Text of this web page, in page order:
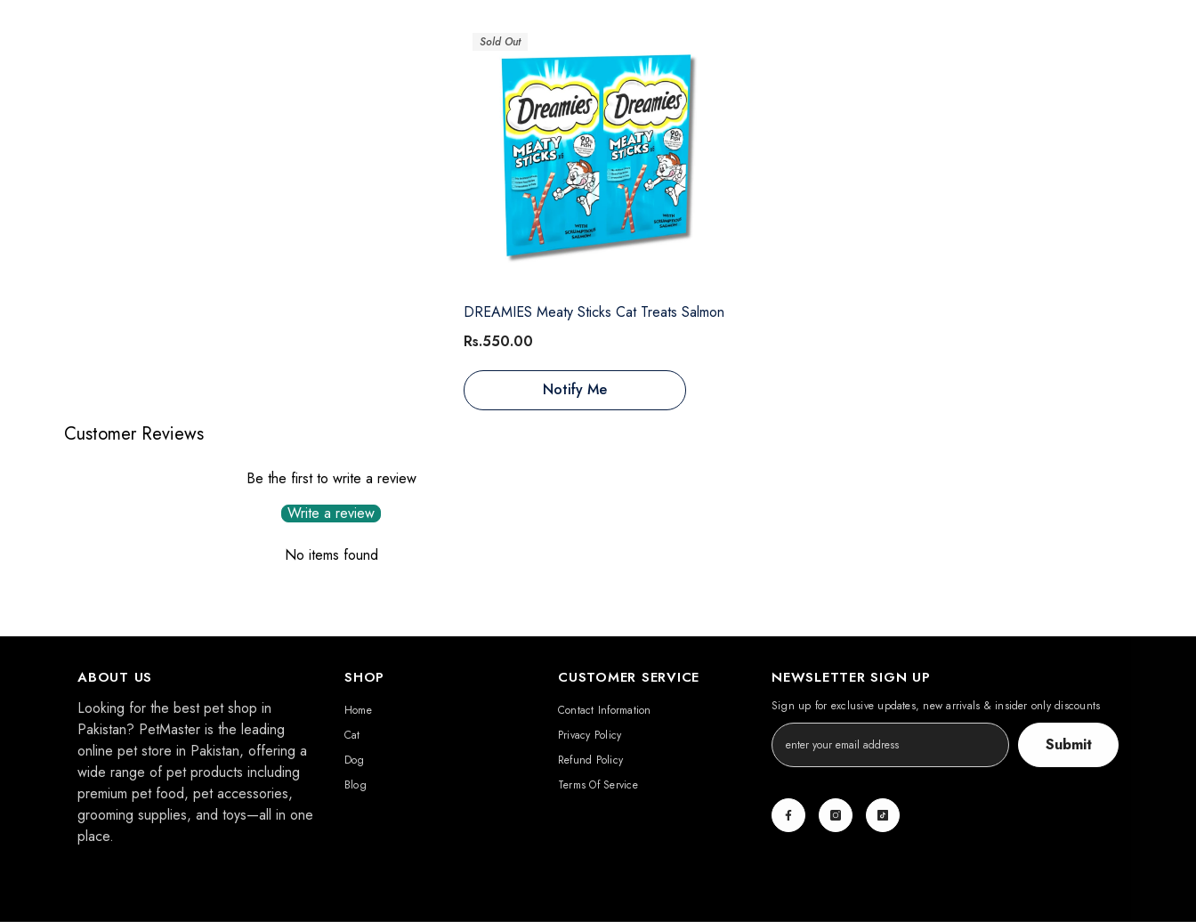
Sold Out
DREAMIES Meaty Sticks Cat Treats Salmon
Rs.550.00
Notify Me
Customer Reviews
Be the first to write a review
Write a review
No items found
ABOUT US
Looking for the best pet shop in
Pakistan? PetMaster is the leading
online pet store in Pakistan, offering a
wide range of pet products including
premium pet food, pet accessories,
grooming supplies, and toys—all in one
place.
SHOP
Home
Cat
Dog
Blog
CUSTOMER SERVICE
Contact Information
Privacy Policy
Refund Policy
Terms Of Service
NEWSLETTER SIGN UP
Sign up for exclusive updates, new arrivals & insider only discounts
Submit